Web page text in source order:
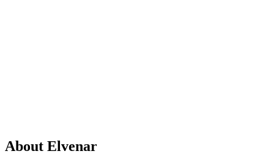
About Elvenar